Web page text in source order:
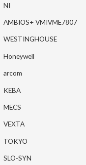
NI
AMBIOS+ VMIVME7807
WESTINGHOUSE
Honeywell
arcom
KEBA
MECS
VEXTA
TOKYO
SLO-SYN